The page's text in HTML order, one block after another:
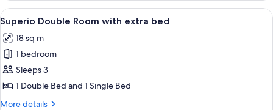
superior
View
all
photos
for
Superio
Double
Room
A modern bedroom with a large bed,
9
Superio Double Room with extra bed
18 sq m
1 bedroom
Sleeps 3
1 Double Bed and 1 Single Bed
More details
More